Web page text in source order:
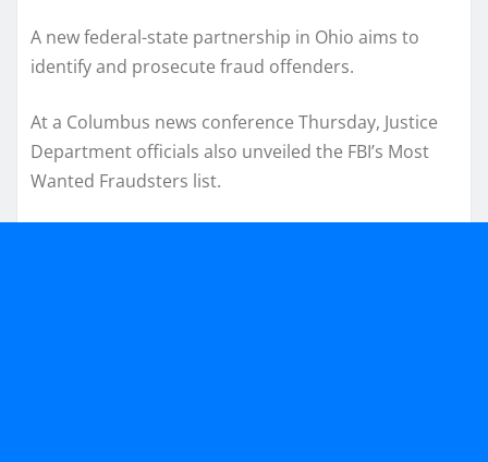
A new federal-state partnership in Ohio aims to
identify and prosecute fraud offenders.
At a Columbus news conference Thursday, Justice
Department officials also unveiled the FBI’s Most
Wanted Fraudsters list.